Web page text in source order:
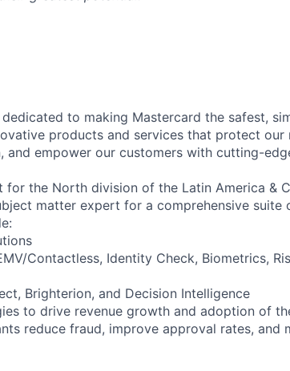
to making Mastercard the safest,
products and services that protect our
and empower our customers with cutting-
for the North division of the Latin America &
matter expert for a comprehensive suite
Contactless, Identity Check, Biometrics,
Brighterion, and Decision Intelligence
to drive revenue growth and adoption of
reduce fraud, improve approval rates, and